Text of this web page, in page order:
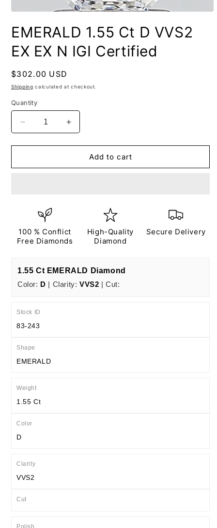
EMERALD 1.55 Ct D VVS2
EX EX N IGI Certified
Regular
price
$302.00 USD
Shipping calculated at checkout.
Quantity
Decrease
quantity
for
1.55
N
IGI
Increase
quantity
for
EMERALD
1.55
N
IGI
Add to cart
100 % Conflict
Free Diamonds
High-Quality
Diamond
Secure Delivery
1.55 Ct EMERALD Diamond
Color: D | Clarity:VVS2 | Cut:
Stock ID
83-243
Shape
EMERALD
Weight
1.55 Ct
Color
D
Clarity
VVS2
Cut
Polish